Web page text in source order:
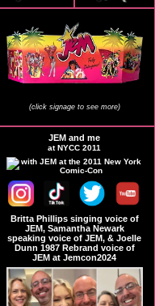
(click signage to see more)
JEM and me
at NYCC 2011
Britta Phillips singing voice of
JEM, Samantha Newark
speaking voice of JEM, & Joelle
Dunn 1987 Rebrand voice of
JEM at Jemcon2024